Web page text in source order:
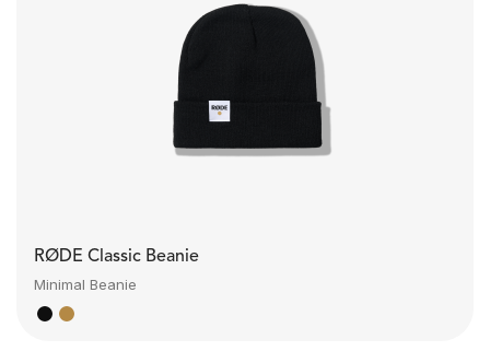
RØDE Classic Beanie
Minimal Beanie